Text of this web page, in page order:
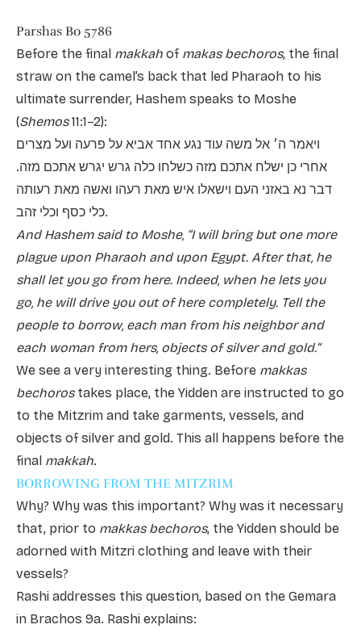
Parshas Bo 5786
Before the final makkah of makas bechoros, the final
straw on the camel’s back that led Pharaoh to his
ultimate surrender, Hashem speaks to Moshe
(Shemos11:1–2):
ויאמר ה׳ אל משה עוד נגע אחד אביא על פרעה ועל מצרים
אחרי כן ישלח אתכם מזה כשלחו כלה גרש יגרש אתכם מזה.
דבר נא באזני העם וישאלו איש מאת רעהו ואשה מאת רעותה
כלי כסף וכלי זהב.
And Hashem said to Moshe, “I will bring but one more
plague upon Pharaoh and upon Egypt. After that, he
shall let you go from here. Indeed, when he lets you
go, he will drive you out of here completely. Tell the
people to borrow, each man from his neighbor and
each woman from hers, objects of silver and gold.”
We see a very interesting thing. Before makkas
bechorostakes place, the Yidden are instructed to go
to the Mitzrim and take garments, vessels, and
objects of silver and gold. This all happens before the
final makkah.
BORROWING FROM THE MITZRIM
Why? Why was this important? Why was it necessary
that, prior to makkas bechoros, the Yidden should be
adorned with Mitzri clothing and leave with their
vessels?
Rashi addresses this question, based on the Gemara
in Brachos 9a. Rashi explains: